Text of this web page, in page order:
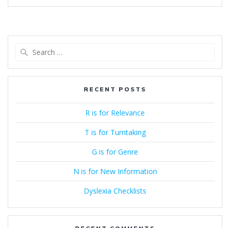
RECENT POSTS
R is for Relevance
T is for Turntaking
G is for Genre
N is for New Information
Dyslexia Checklists